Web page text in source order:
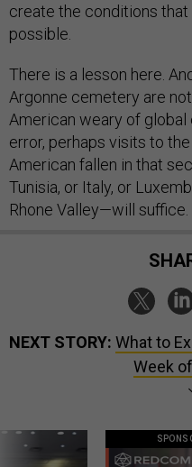
create the conditions
possible.
There is a lesson here.
Argonne cemetery are
American weary of
error, perhaps visits to
American fallen in that
Tunisia, or Italy, or
Rhone Valley—will suffice.
NEXT STORY: What to
Week